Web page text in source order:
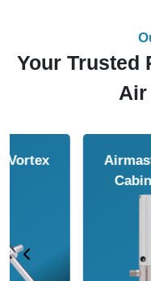
Your Trusted
Air
Airmasters Air
Amplifier